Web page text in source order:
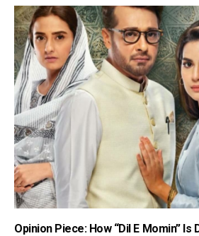
Opinion Piece: How “Dil E Momin”